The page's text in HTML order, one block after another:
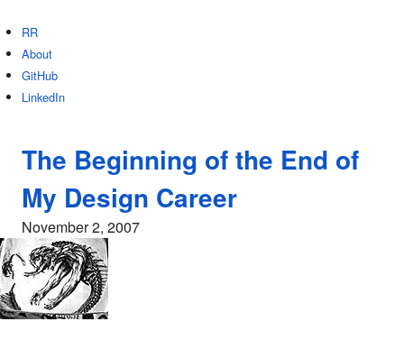
RR
About
GitHub
LinkedIn
The Beginning of the End of
My Design Career
November 2, 2007